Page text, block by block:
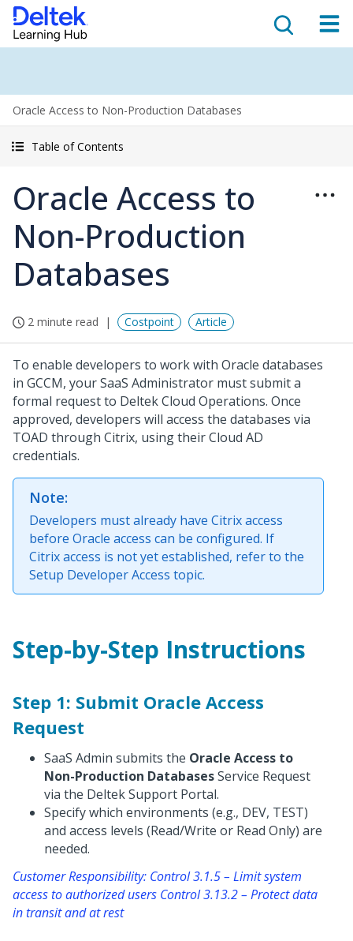
Oracle Access to Non-Production Databases
Table of Contents
Oracle Access to
Non-Production
Databases
2 minute read Costpoint Article
To enable developers to work with Oracle databases
in GCCM, your SaaS Administrator must submit a
formal request to Deltek Cloud Operations. Once
approved, developers will access the databases via
TOAD through Citrix, using their Cloud AD
credentials.
Note:
Developers must already have Citrix access
before Oracle access can be configured. If
Citrix access is not yet established, refer to the
Setup Developer Access topic.
Step-by-Step Instructions
Step 1: Submit Oracle Access
Request
SaaS Admin submits the Oracle Access to
Non-Production DatabasesService Request
via the Deltek Support Portal.
Specify which environments (e.g., DEV, TEST)
and access levels (Read/Write or Read Only) are
needed.
Customer Responsibility: Control 3.1.5 – Limit system
access to authorized users Control 3.13.2 – Protect data
in transit and at rest